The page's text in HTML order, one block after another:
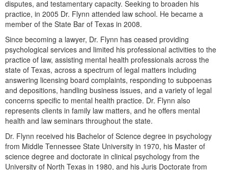
Rehab
Physical Therapist
Occupational Therapist
Speech-Language Pathologist
Therapist.com Subscription
Free Worksheets
Tools/Toy/Games
DVD
Bundles
disputes, and testamentary capacity. Seeking to broaden his
practice, in 2005 Dr. Flynn attended law school. He became a
member of the State Bar of Texas in 2008.
Since becoming a lawyer, Dr. Flynn has ceased providing
psychological services and limited his professional activities to the
practice of law, assisting mental health professionals across the
state of Texas, across a spectrum of legal matters including
answering licensing board complaints, responding to subpoenas
and depositions, handling business issues, and a variety of legal
concerns specific to mental health practice. Dr. Flynn also
represents clients in family law matters, and he offers mental
health and law seminars throughout the state.
Dr. Flynn received his Bachelor of Science degree in psychology
from Middle Tennessee State University in 1970, his Master of
science degree and doctorate in clinical psychology from the
University of North Texas in 1980, and his Juris Doctorate from